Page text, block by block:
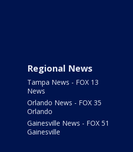
Regional News
Tampa News - FOX 13
News
Orlando News - FOX 35
Orlando
Gainesville News - FOX 51
Gainesville